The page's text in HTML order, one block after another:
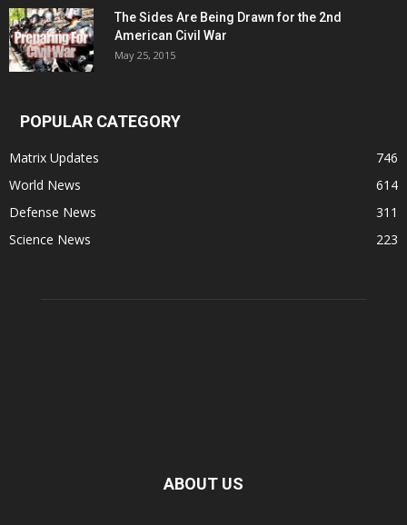
The Sides Are Being Drawn for the 2nd
American Civil War
May 25, 2015
POPULAR CATEGORY
Matrix Updates
746
World News
614
Defense News
311
Science News
223
ABOUT US